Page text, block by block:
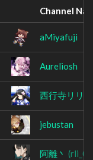
Channel
aMiyafuji
Aureliosh
西行寺リリ
jebustan
阿離丶